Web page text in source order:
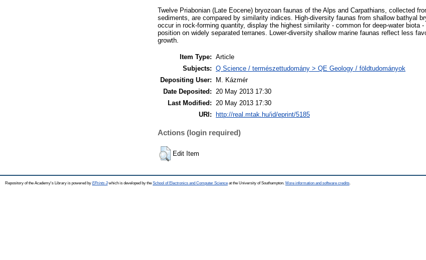
Twelve Priabonian (Late Eocene) bryozoan faunas of the Alps and Carpathians, collected
sediments, are compared by similarity indices. High-diversity faunas from shallow bathyal
occur in rock-forming quantity, display the highest similarity - common for deep-water biota -
position on widely separated terranes. Lower-diversity shallow marine faunas reflect less
growth.
Item Type: Article
Subjects: Q Science / természettudomány > QE Geology / földtudományok
Depositing User:
M. Kázmér
Date Deposited:
20 May 2013 17:30
Last Modified:
20 May 2013 17:30
URI: http://real.mtak.hu/id/eprint/5185
Actions (login required)
Edit Item
Repository of the Academy's Library is powered by EPrints 3which is developed by the School of Electronics and Computer Science at the University of Southampton. More information and software credits